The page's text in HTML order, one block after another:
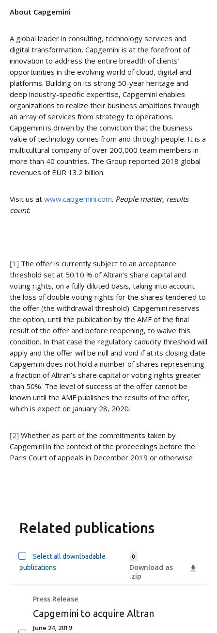
About Capgemini
A global leader in consulting, technology services and
digital transformation, Capgemini is at the forefront of
innovation to address the entire breadth of clients’
opportunities in the evolving world of cloud, digital and
platforms. Building on its strong 50-year heritage and
deep industry-specific expertise, Capgemini enables
organizations to realize their business ambitions through
an array of services from strategy to operations.
Capgemini is driven by the conviction that the business
value of technology comes from and through people. It is a
multicultural company of over 200,000 team members in
more than 40 countries. The Group reported 2018 global
revenues of EUR 13.2 billion.
Visit us at www.capgemini.com. People matter, results
count.
[1] The offer is currently subject to an acceptance
threshold set at 50.10 % of Altran’s share capital and
voting rights, on a fully diluted basis, taking into account
the loss of double voting rights for the shares tendered to
the offer (the withdrawal threshold). Capgemini reserves
the option, until the publication by the AMF of the final
result of the offer and before reopening, to waive this
condition. In that case the regulatory caducity threshold will
apply and the offer will be null and void if at its closing date
Capgemini does not hold a number of shares representing
a fraction of Altran’s share capital or voting rights greater
than 50%. The level of success of the offer cannot be
known until the AMF publishes the results of the offer,
which is expect on January 28, 2020.
[2] Whether as part of the commitments taken by
Capgemini in the context of the proceedings before the
Paris Court of appeals in December 2019 or otherwise
Related publications
Select all downloadable
publications
0
Download as
.zip
Press Release
Capgemini to acquire Altran
June 24, 2019